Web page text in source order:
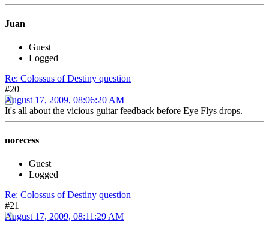
Juan
Guest
Logged
Re: Colossus of Destiny question
#20
August 17, 2009, 08:06:20 AM
It's all about the vicious guitar feedback before Eye Flys drops.
norecess
Guest
Logged
Re: Colossus of Destiny question
#21
August 17, 2009, 08:11:29 AM